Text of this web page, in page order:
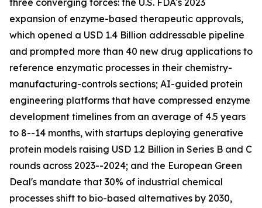
three converging forces: the U.S. FDA's 2023
expansion of enzyme-based therapeutic approvals,
which opened a USD 1.4 Billion addressable pipeline
and prompted more than 40 new drug applications to
reference enzymatic processes in their chemistry-
manufacturing-controls sections; AI-guided protein
engineering platforms that have compressed enzyme
development timelines from an average of 4.5 years
to 8--14 months, with startups deploying generative
protein models raising USD 1.2 Billion in Series B and C
rounds across 2023--2024; and the European Green
Deal's mandate that 30% of industrial chemical
processes shift to bio-based alternatives by 2030,